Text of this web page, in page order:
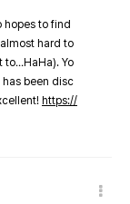
hopes to find
hard to
to…HaHa). Yo
been disc
https://